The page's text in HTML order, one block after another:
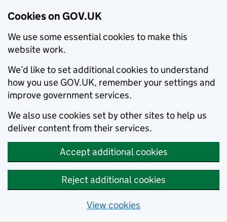
Cookies on GOV.UK
We use some essential cookies to make this
website work.
We’d like to set additional cookies to understand
how you use GOV.UK, remember your settings and
improve government services.
We also use cookies set by other sites to help us
deliver content from their services.
Accept additional cookies
Reject additional cookies
View cookies